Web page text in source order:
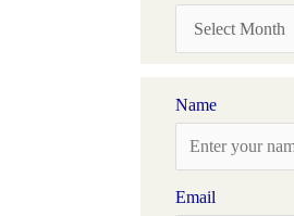
Name
Email